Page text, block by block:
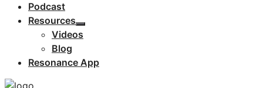
Podcast
Resources
Videos
Blog
Resonance App